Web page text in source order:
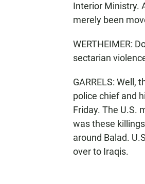
Interior Ministry.
merely been
WERTHEIMER:
sectarian
GARRELS: Well,
police chief and
Friday. The U.S.
was these
around Balad.
over to Iraqis.